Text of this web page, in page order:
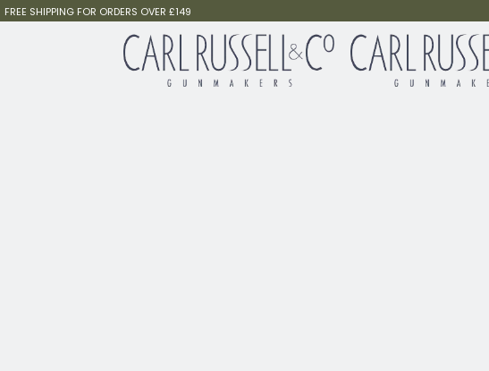
FREE SHIPPING FOR ORDERS OVER £149